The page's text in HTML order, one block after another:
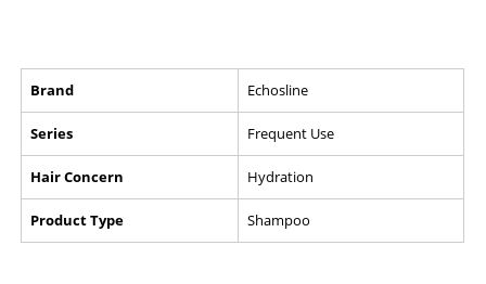
Brand Echosline
Series Frequent Use
Hair Concern Hydration
Product Type Shampoo